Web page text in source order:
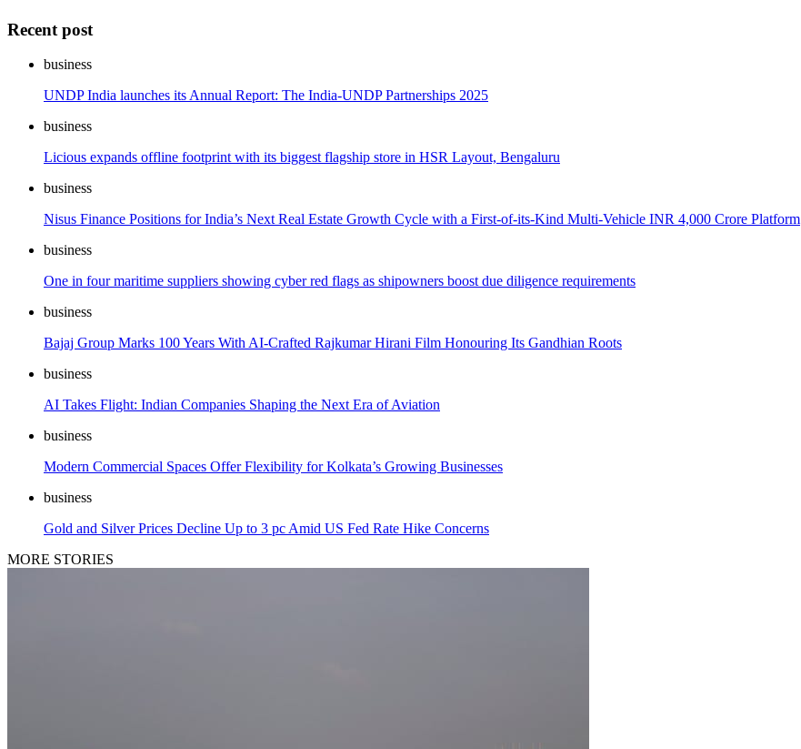
Recent post
business
UNDP India launches its Annual Report: The India-UNDP Partnerships 2025
business
Licious expands offline footprint with its biggest flagship store in HSR Layout, Bengaluru
business
Nisus Finance Positions for India’s Next Real Estate Growth Cycle with a First-of-its-Kind Multi-Vehicle INR 4,000 Crore Platform
business
One in four maritime suppliers showing cyber red flags as shipowners boost due diligence requirements
business
Bajaj Group Marks 100 Years With AI-Crafted Rajkumar Hirani Film Honouring Its Gandhian Roots
business
AI Takes Flight: Indian Companies Shaping the Next Era of Aviation
business
Modern Commercial Spaces Offer Flexibility for Kolkata’s Growing Businesses
business
Gold and Silver Prices Decline Up to 3 pc Amid US Fed Rate Hike Concerns
MORE STORIES